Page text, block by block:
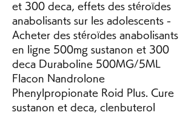
et 300 deca, effets des stéroïdes
anabolisants sur les adolescents -
Acheter des stéroïdes anabolisants
en ligne 500mg sustanon et 300
deca Duraboline 500MG/5ML
Flacon Nandrolone
Phenylpropionate Roid Plus. Cure
sustanon et deca, clenbuterol